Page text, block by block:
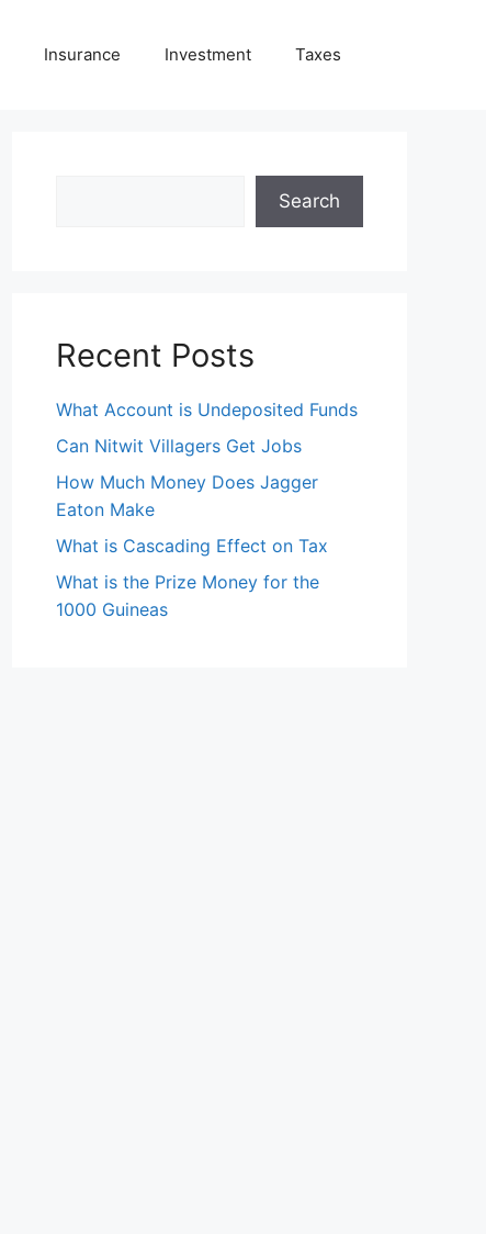
Insurance Investment Taxes
Search
Recent Posts
What Account is Undeposited Funds
Can Nitwit Villagers Get Jobs
How Much Money Does Jagger
Eaton Make
What is Cascading Effect on Tax
What is the Prize Money for the
1000 Guineas